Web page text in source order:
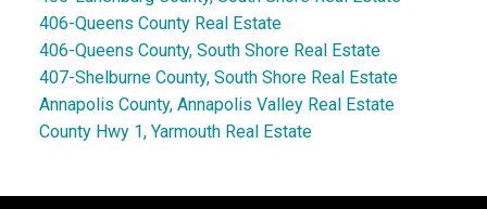
406-Queens County Real Estate
406-Queens County, South Shore Real Estate
407-Shelburne County, South Shore Real Estate
Annapolis County, Annapolis Valley Real Estate
County Hwy 1, Yarmouth Real Estate